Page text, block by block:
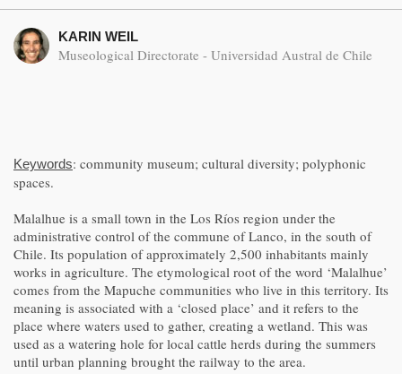
KARIN WEIL
Museological Directorate - Universidad Austral de Chile
Keywords: community museum; cultural diversity; polyphonic
spaces.
Malalhue is a small town in the Los Ríos region under the
administrative control of the commune of Lanco, in the south of
Chile. Its population of approximately 2,500 inhabitants mainly
works in agriculture. The etymological root of the word ‘Malalhue’
comes from the Mapuche communities who live in this territory. Its
meaning is associated with a ‘closed place’ and it refers to the
place where waters used to gather, creating a wetland. This was
used as a watering hole for local cattle herds during the summers
until urban planning brought the railway to the area.